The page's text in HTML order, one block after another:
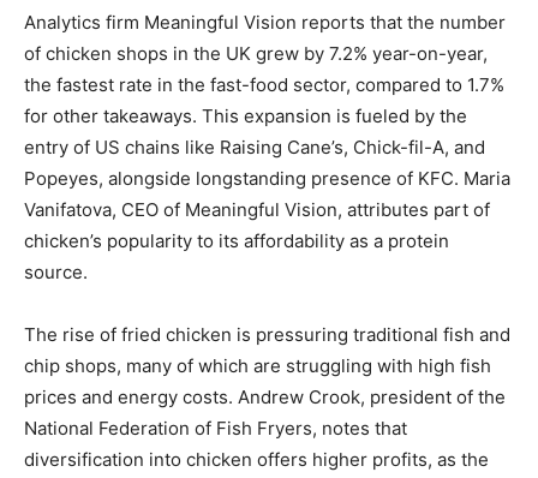
Analytics firm Meaningful Vision reports that the number
of chicken shops in the UK grew by 7.2% year-on-year,
the fastest rate in the fast-food sector, compared to 1.7%
for other takeaways. This expansion is fueled by the
entry of US chains like Raising Cane’s, Chick-fil-A, and
Popeyes, alongside longstanding presence of KFC. Maria
Vanifatova, CEO of Meaningful Vision, attributes part of
chicken’s popularity to its affordability as a protein
source.
The rise of fried chicken is pressuring traditional fish and
chip shops, many of which are struggling with high fish
prices and energy costs. Andrew Crook, president of the
National Federation of Fish Fryers, notes that
diversification into chicken offers higher profits, as the